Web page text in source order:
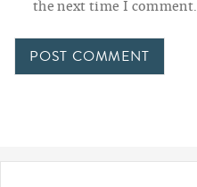
the next time I comment.